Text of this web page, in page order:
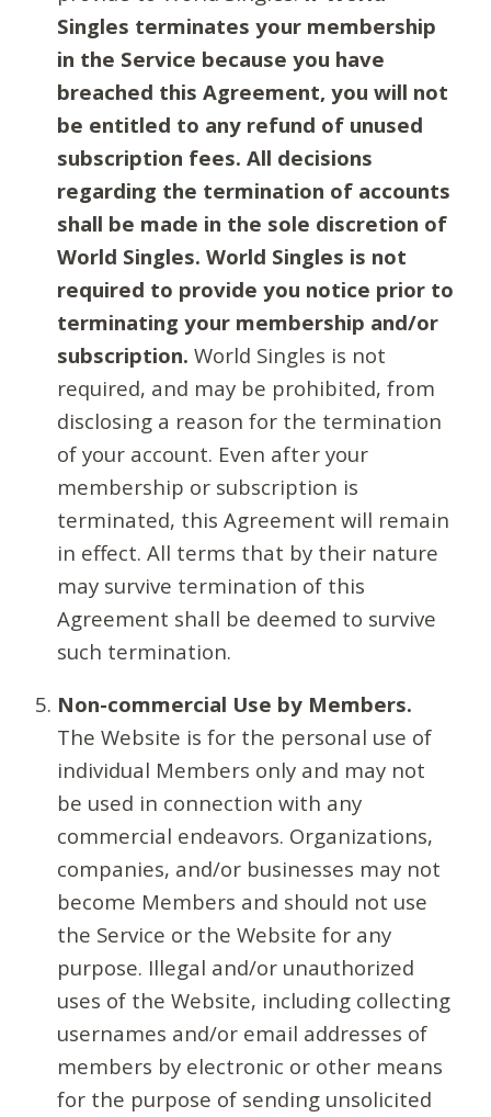
Singles terminates your membership
in the Service because you have
breached this Agreement, you will not
be entitled to any refund of unused
subscription fees. All decisions
regarding the termination of accounts
shall be made in the sole discretion of
World Singles. World Singles is not
required to provide you notice prior to
terminating your membership and/or
subscription. World Singles is not
required, and may be prohibited, from
disclosing a reason for the termination
of your account. Even after your
membership or subscription is
terminated, this Agreement will remain
in effect. All terms that by their nature
may survive termination of this
Agreement shall be deemed to survive
such termination.
Non-commercial Use by Members.
The Website is for the personal use of
individual Members only and may not
be used in connection with any
commercial endeavors. Organizations,
companies, and/or businesses may not
become Members and should not use
the Service or the Website for any
purpose. Illegal and/or unauthorized
uses of the Website, including collecting
usernames and/or email addresses of
members by electronic or other means
for the purpose of sending unsolicited